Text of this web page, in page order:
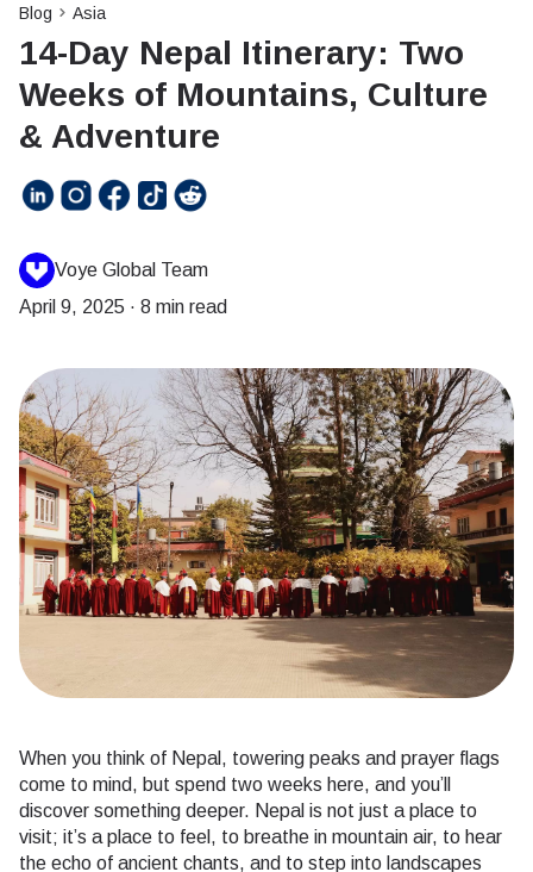
Blog Asia
14-Day Nepal Itinerary: Two
Weeks of Mountains, Culture
& Adventure
Voye Global Team
April 9, 2025 · 8 min read
When you think of Nepal, towering peaks and prayer flags
come to mind, but spend two weeks here, and you’ll
discover something deeper. Nepal is not just a place to
visit; it’s a place to feel, to breathe in mountain air, to hear
the echo of ancient chants, and to step into landscapes